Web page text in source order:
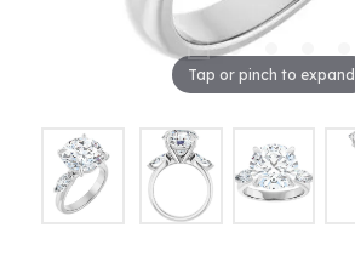
Tap or pinch to expand